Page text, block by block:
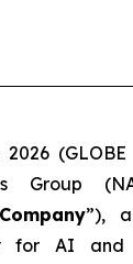
2026
Group
Company”),
for AI and